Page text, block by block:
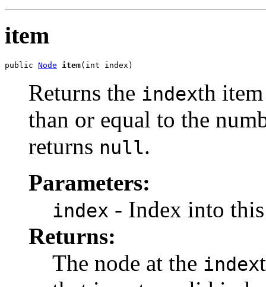
item
public Node item
Returns the indexth
than or equal to the
returns null.
Parameters:
index - Index into
Returns:
The node at the index